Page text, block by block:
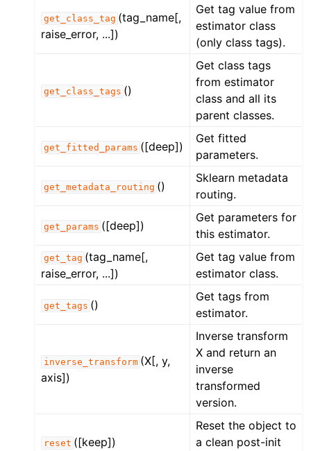
get_class_tag (tag_name[,
raise_error, ...])
Get tag value from
estimator class
(only class tags).
get_class_tags ()
Get class tags
from estimator
class and all its
parent classes.
get_fitted_params ([deep])
Get fitted
parameters.
get_metadata_routing ()
Sklearn metadata
routing.
get_params ([deep])
Get parameters for
this estimator.
get_tag (tag_name[,
raise_error, ...])
Get tag value from
estimator class.
get_tags ()
Get tags from
estimator.
inverse_transform (X[, y,
axis])
Inverse transform
X and return an
inverse
transformed
version.
reset ([keep])
Reset the object to
a clean post-init